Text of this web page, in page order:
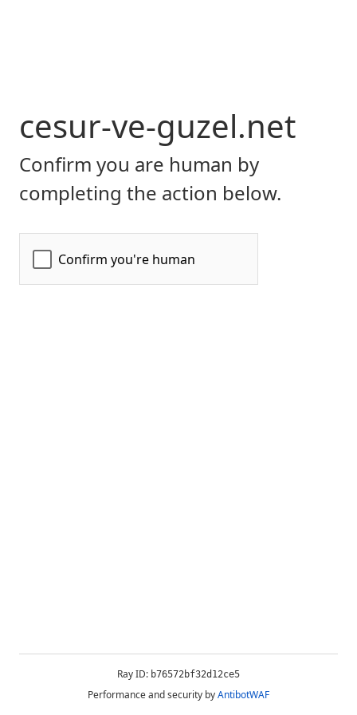
cesur-ve-guzel.net
Confirm you are human by
completing the action below.
Ray ID: b76572bf32d12ce5
Performance and security byAntibotWAF